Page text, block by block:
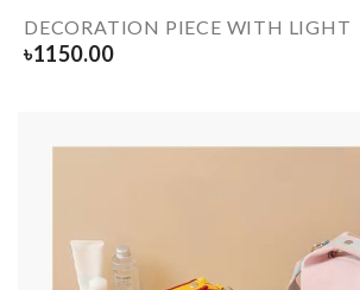
DECORATION PIECE WITH LIGHT
৳1150.00